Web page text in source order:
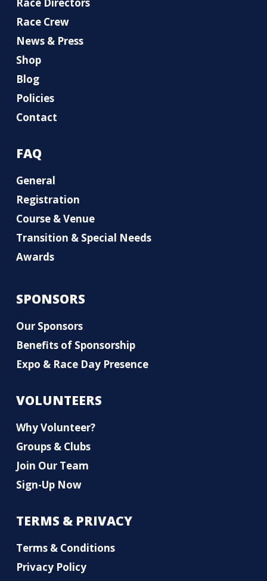
Race Crew
News & Press
Shop
Blog
Policies
Contact
FAQ
General
Registration
Course & Venue
Transition & Special Needs
Awards
SPONSORS
Our Sponsors
Benefits of Sponsorship
Expo & Race Day Presence
VOLUNTEERS
Why Volunteer?
Groups & Clubs
Join Our Team
Sign-Up Now
TERMS & PRIVACY
Terms & Conditions
Privacy Policy